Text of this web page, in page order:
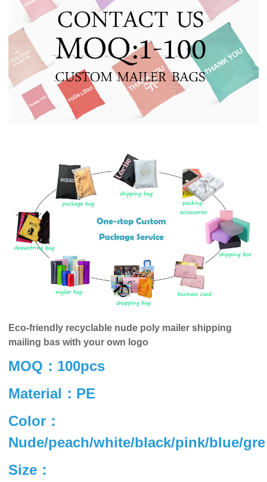
Eco-friendly recyclable nude poly mailer shipping
mailing bas with your own logo
MOQ：100pcs
Material：PE
Color：
Nude/peach/white/black/pink/blue/
Size：